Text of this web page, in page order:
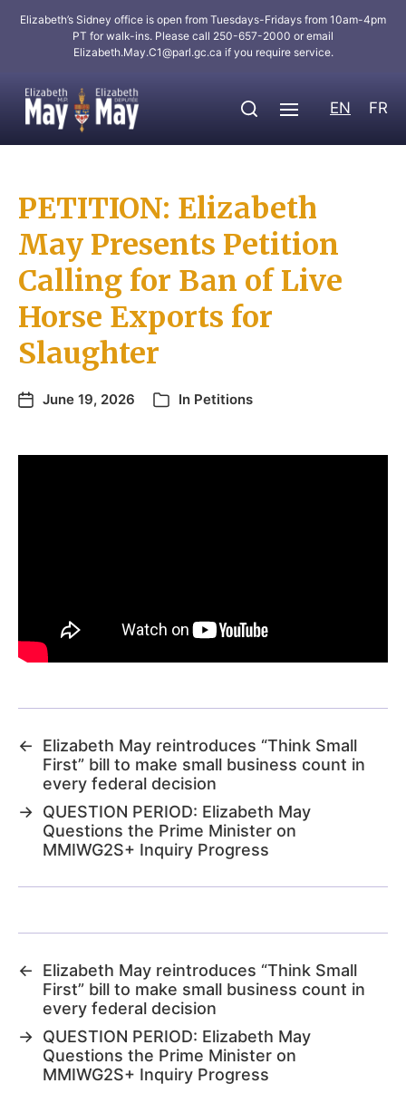
Elizabeth’s Sidney office is open from Tuesdays-Fridays from 10am-4pm
PT for walk-ins. Please call 250-657-2000 or email
Elizabeth.May.C1@parl.gc.ca if you require service.
EN FR
PETITION: Elizabeth
May Presents Petition
Calling for Ban of Live
Horse Exports for
Slaughter
June 19, 2026 In Petitions
←
Elizabeth May reintroduces “Think Small
First” bill to make small business count in
every federal decision
→ QUESTION PERIOD: Elizabeth May
Questions the Prime Minister on
MMIWG2S+ Inquiry Progress
←
Elizabeth May reintroduces “Think Small
First” bill to make small business count in
every federal decision
→ QUESTION PERIOD: Elizabeth May
Questions the Prime Minister on
MMIWG2S+ Inquiry Progress